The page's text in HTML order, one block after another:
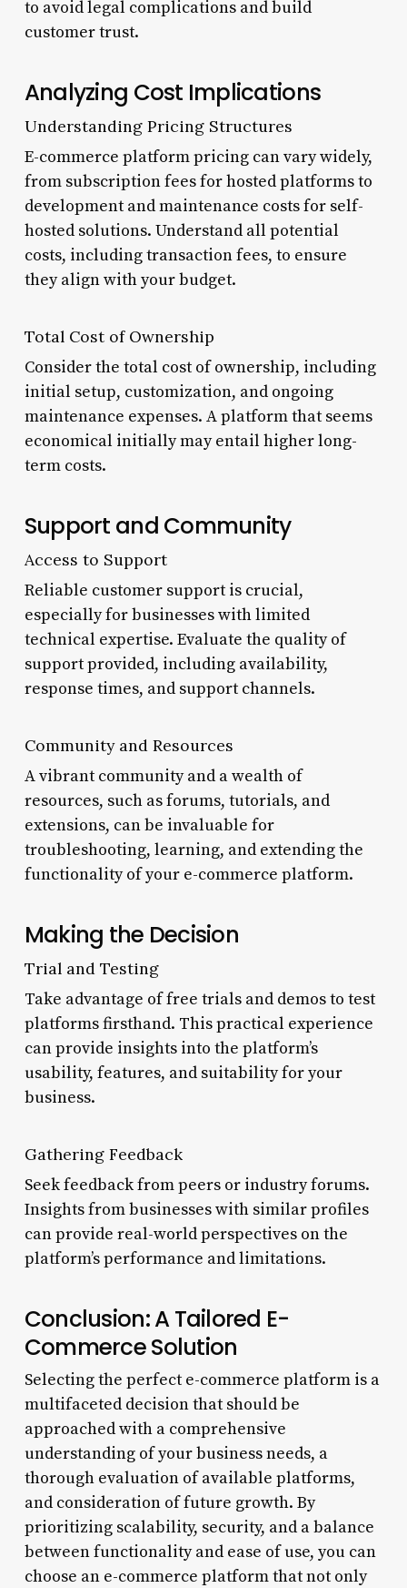
to avoid legal complications and build
customer trust.
Analyzing Cost Implications
Understanding Pricing Structures
E-commerce platform pricing can vary widely,
from subscription fees for hosted platforms to
development and maintenance costs for self-
hosted solutions. Understand all potential
costs, including transaction fees, to ensure
they align with your budget.
Total Cost of Ownership
Consider the total cost of ownership, including
initial setup, customization, and ongoing
maintenance expenses. A platform that seems
economical initially may entail higher long-
term costs.
Support and Community
Access to Support
Reliable customer support is crucial,
especially for businesses with limited
technical expertise. Evaluate the quality of
support provided, including availability,
response times, and support channels.
Community and Resources
A vibrant community and a wealth of
resources, such as forums, tutorials, and
extensions, can be invaluable for
troubleshooting, learning, and extending the
functionality of your e-commerce platform.
Making the Decision
Trial and Testing
Take advantage of free trials and demos to test
platforms firsthand. This practical experience
can provide insights into the platform’s
usability, features, and suitability for your
business.
Gathering Feedback
Seek feedback from peers or industry forums.
Insights from businesses with similar profiles
can provide real-world perspectives on the
platform’s performance and limitations.
Conclusion: A Tailored E-
Commerce Solution
Selecting the perfect e-commerce platform is a
multifaceted decision that should be
approached with a comprehensive
understanding of your business needs, a
thorough evaluation of available platforms,
and consideration of future growth. By
prioritizing scalability, security, and a balance
between functionality and ease of use, you can
choose an e-commerce platform that not only